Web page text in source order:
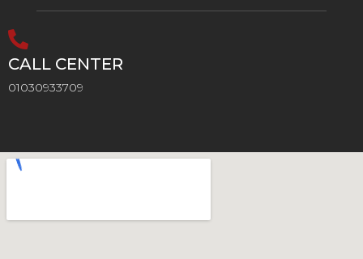
CALL CENTER
01030933709